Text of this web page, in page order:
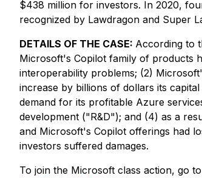
$438 million for investors. In 2020,
recognized by Lawdragon and Super
DETAILS OF THE CASE: According to
Microsoft's Copilot family of products
interoperability problems; (2)
increase by billions of dollars its
demand for its profitable Azure
development ("R&D"); and (4) as a
and Microsoft's Copilot offerings had
investors suffered damages.
To join the Microsoft class action, go to